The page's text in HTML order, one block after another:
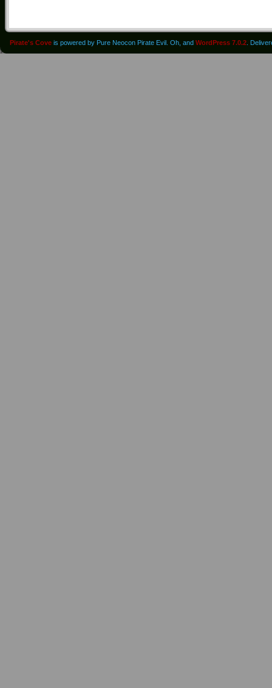
Pirate's Cove is powered by Pure Neocon Pirate Evil. Oh, and WordPress 7.0.2 .